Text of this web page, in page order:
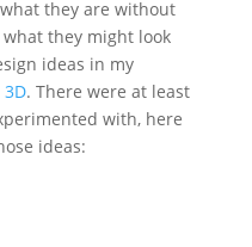
they are without
they might look
ideas in my
3D. There were at least
with, here
ideas: